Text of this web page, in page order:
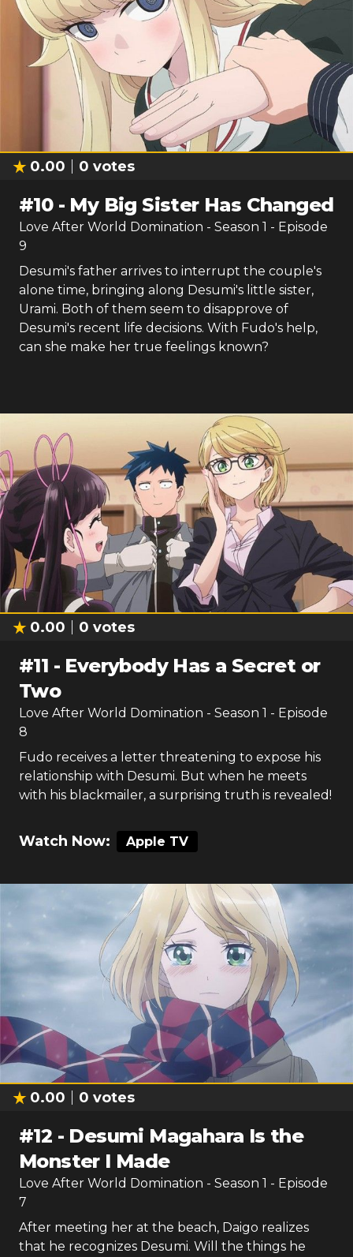
0.00 0 votes
#10- My Big Sister Has Changed
Love After World Domination - Season 1 - Episode
9
Desumi's father arrives to interrupt the couple's
alone time, bringing along Desumi's little sister,
Urami. Both of them seem to disapprove of
Desumi's recent life decisions. With Fudo's help,
can she make her true feelings known?
0.00 0 votes
#11 - Everybody Has a Secret or
Two
Love After World Domination - Season 1 - Episode
8
Fudo receives a letter threatening to expose his
relationship with Desumi. But when he meets
with his blackmailer, a surprising truth is revealed!
Watch Now: Apple TV
0.00 0 votes
#12 - Desumi Magahara Is the
Monster I Made
Love After World Domination - Season 1 - Episode
7
After meeting her at the beach, Daigo realizes
that he recognizes Desumi. Will the things he